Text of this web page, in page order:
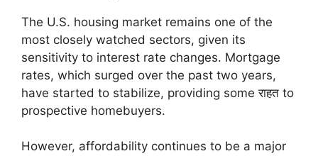
The U.S. housing market remains one of the
most closely watched sectors, given its
sensitivity to interest rate changes. Mortgage
rates, which surged over the past two years,
have started to stabilize, providing some राहत to
prospective homebuyers.
However, affordability continues to be a major